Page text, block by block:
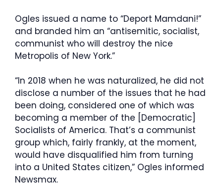
Ogles issued a name to “Deport Mamdani!”
and branded him an “antisemitic, socialist,
communist who will destroy the nice
Metropolis of New York.”
“In 2018 when he was naturalized, he did not
disclose a number of the issues that he had
been doing, considered one of which was
becoming a member of the [Democratic]
Socialists of America. That’s a communist
group which, fairly frankly, at the moment,
would have disqualified him from turning
into a United States citizen,” Ogles informed
Newsmax.